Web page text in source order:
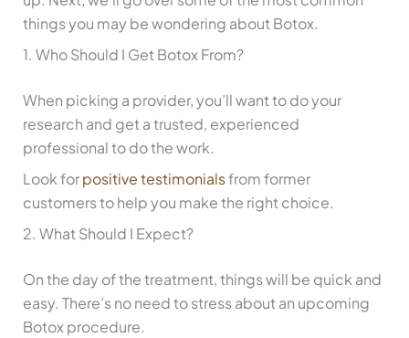
things you may be wondering about Botox.
1. Who Should I Get Botox From?
When picking a provider, you’ll want to do your
research and get a trusted, experienced
professional to do the work.
Look forpositive testimonialsfrom former
customers to help you make the right choice.
2. What Should I Expect?
On the day of the treatment, things will be quick and
easy. There’s no need to stress about an upcoming
Botox procedure.